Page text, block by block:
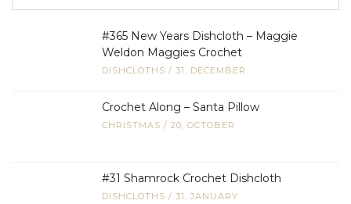
#365 New Years Dishcloth – Maggie
Weldon Maggies Crochet
DISHCLOTHS / 31, DECEMBER
Crochet Along – Santa Pillow
CHRISTMAS / 20, OCTOBER
#31 Shamrock Crochet Dishcloth
DISHCLOTHS / 31, JANUARY